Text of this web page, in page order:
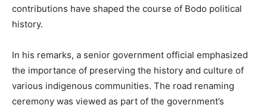
contributions have shaped the course of Bodo political
history.
In his remarks, a senior government official emphasized
the importance of preserving the history and culture of
various indigenous communities. The road renaming
ceremony was viewed as part of the government’s